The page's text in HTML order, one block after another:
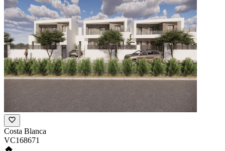
Costa Blanca
VC168671